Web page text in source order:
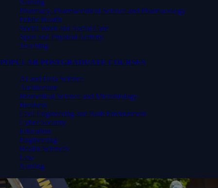
Nursing
Pharmacy, Pharmaceutical Science and Pharmacology
Public Health
Social Work and Social Care
Sport and Physical Activity
Teaching
POPULAR POSTGRADUATE COURSES
AI and Data Science
Architecture
Biomedical Science and Microbiology
Business
Civil Engineering and Built Environment
Cyber Security
Education
Engineering
Health Sciences
Law
Nursing